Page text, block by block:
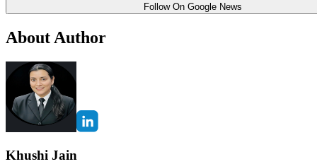
Follow On Google News
About Author
Khushi Jain